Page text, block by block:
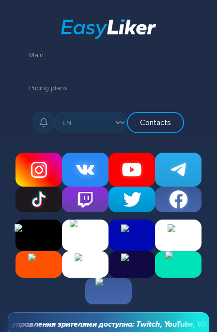
Main
Pricing plans
Contacts
управления зрителями доступна: Twitch, YouTube, VK